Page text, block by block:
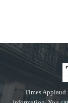
Times Applaud